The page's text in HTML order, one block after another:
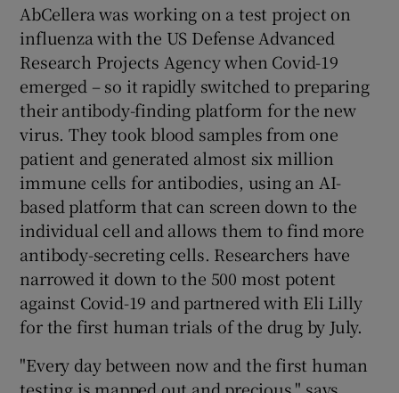
AbCellera was working on a test project on
influenza with the US Defense Advanced
Research Projects Agency when Covid-19
emerged – so it rapidly switched to preparing
their antibody-finding platform for the new
virus. They took blood samples from one
patient and generated almost six million
immune cells for antibodies, using an AI-
based platform that can screen down to the
individual cell and allows them to find more
antibody-secreting cells. Researchers have
narrowed it down to the 500 most potent
against Covid-19 and partnered with Eli Lilly
for the first human trials of the drug by July.
"Every day between now and the first human
testing is mapped out and precious," says